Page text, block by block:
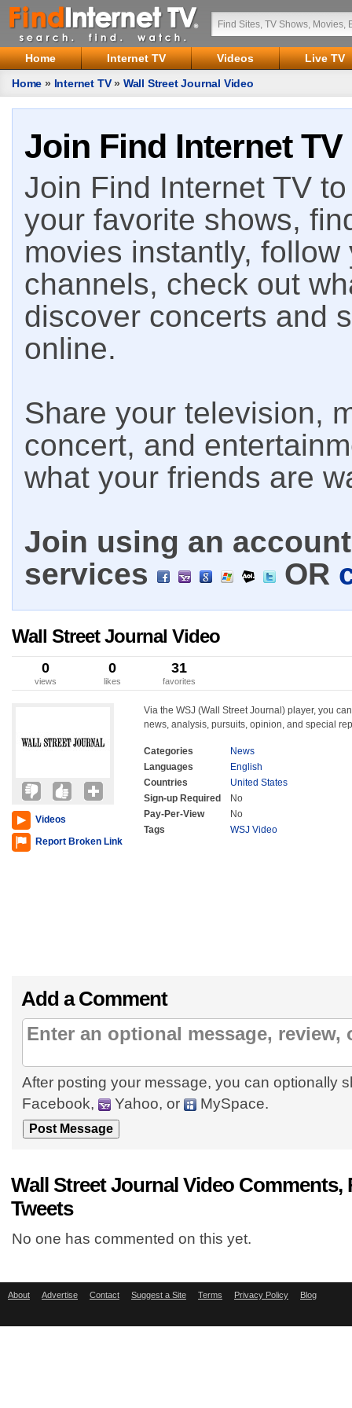
Home Internet TV Videos
Live TV
Home » Internet TV» Wall Street Journal Video
Join Find Internet TV
Join Find Internet TV
your favorite shows,
movies instantly,
channels, check out
discover concerts and
online.
Share your television,
concert, and
what your friends are
Join using an
services
OR
Wall Street Journal Video
0
views
0
likes
31
favorites
Videos
Report Broken Link
Via the WSJ (Wall Street Journal) player, you
news, analysis, pursuits, opinion, and special
Categories
News
Languages
English
Countries
United States
Sign-up Required
No
Pay-Per-View
No
Tags
WSJ Video
Add a Comment
After posting your message, you can optionally
Facebook,
Yahoo, or MySpace.
Wall Street Journal Video Comments,
Tweets
No one has commented on this yet.
About Advertise Contact Suggest a Site Terms Privacy Policy Blog